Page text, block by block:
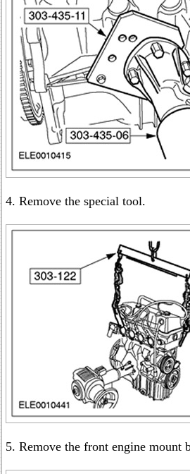
4. Remove the special tool.
5. Remove the front engine mount